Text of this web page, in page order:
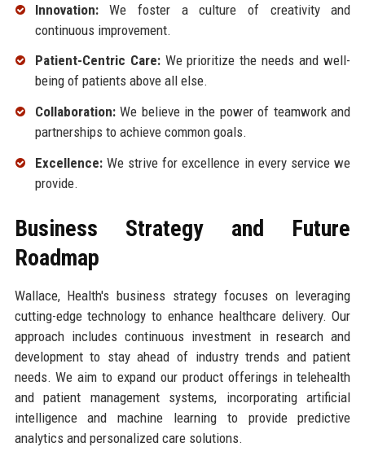
Innovation:We foster a culture of creativity and
continuous improvement.
Patient-Centric Care:We prioritize the needs and well-
being of patients above all else.
Collaboration:We believe in the power of teamwork and
partnerships to achieve common goals.
Excellence:We strive for excellence in every service we
provide.
Business Strategy and Future
Roadmap
Wallace, Health's business strategy focuses on leveraging
cutting-edge technology to enhance healthcare delivery. Our
approach includes continuous investment in research and
development to stay ahead of industry trends and patient
needs. We aim to expand our product offerings in telehealth
and patient management systems, incorporating artificial
intelligence and machine learning to provide predictive
analytics and personalized care solutions.